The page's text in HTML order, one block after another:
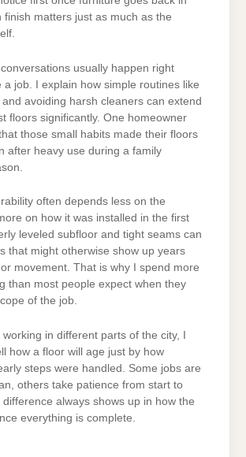
finish matters just as much as the
usually happen right
a job. I explain how simple routines like
avoiding harsh cleaners can extend
floors significantly. One homeowner
those small habits made their floors
after heavy use during a family
often depends less on the
on how it was installed in the first
leveled subfloor and tight seams can
that might otherwise show up years
movement. That is why I spend more
than most people expect when they
of the job.
in different parts of the city, I
how a floor will age just by how
steps were handled. Some jobs are
others take patience from start to
always shows up in how the
everything is complete.